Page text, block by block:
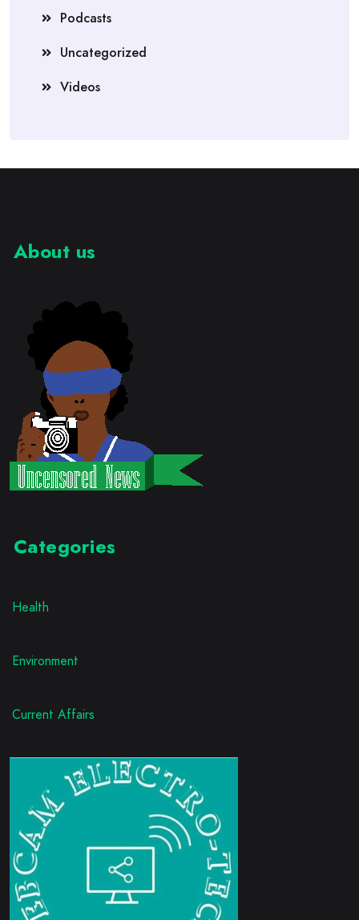
Podcasts
Uncategorized
Videos
About us
Categories
Health
Environment
Current Affairs